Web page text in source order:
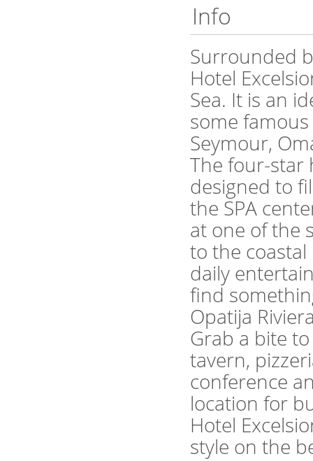
Info
Surrounded
Hotel
Sea. It is an
some
Seymour,
The four-star
designed to
the SPA
at one of the
to the
daily
find
Opatija
Grab a bite
tavern,
conference
location for
Hotel
style on the